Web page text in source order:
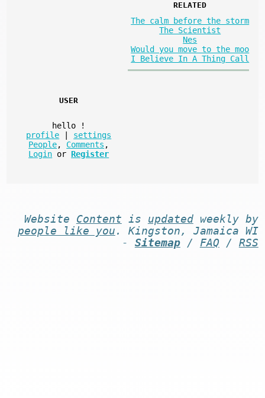
RELATED
The calm before the storm
The Scientist
Nes
Would you move to the moo
I Believe In A Thing Call
USER
hello
!
profile
settings
People, Comments ,
Login or Register
Website Content is updatedweekly by
people like you . Kingston, Jamaica WI
- Sitemap/ FAQ / RSS